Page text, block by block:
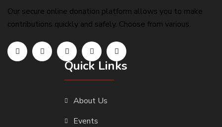
Our secure online donation platform allows you to make
contributions quickly and safely. Choose from various.
Quick Links
About Us
Events